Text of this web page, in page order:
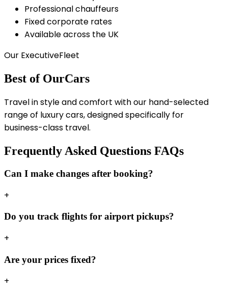
Professional chauffeurs
Fixed corporate rates
Available across the UK
Our ExecutiveFleet
Best of OurCars
Travel in style and comfort with our hand-selected
range of luxury cars, designed specifically for
business-class travel.
Frequently Asked Questions FAQs
Can I make changes after booking?
+
Do you track flights for airport pickups?
+
Are your prices fixed?
+